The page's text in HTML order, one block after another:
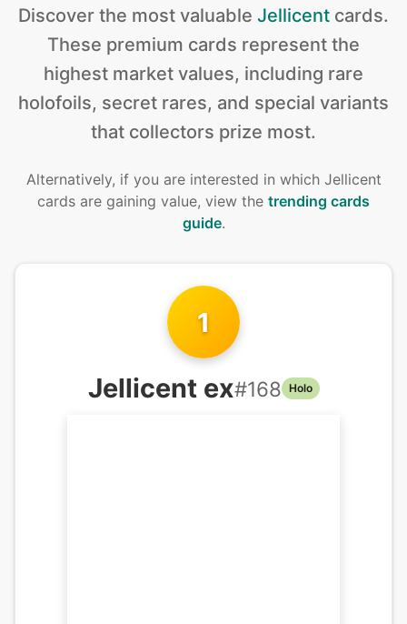
Discover the most valuable Jellicent cards.
These premium cards represent the
highest market values, including rare
holofoils, secret rares, and special variants
that collectors prize most.
Alternatively, if you are interested in which Jellicent
cards are gaining value, view the trending cards
guide.
1
Jellicent ex#168 Holo